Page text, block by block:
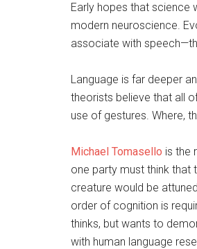
Early hopes that science
modern neuroscience.
associate with
Language is far deeper
theorists believe that all
use of gestures. Where,
Michael Tomasello is the
one party must think that
creature would be
order of cognition is
thinks, but wants to
with human language